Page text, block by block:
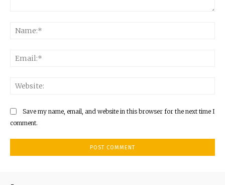
Save my name, email, and website in this browser for the next time I
comment.